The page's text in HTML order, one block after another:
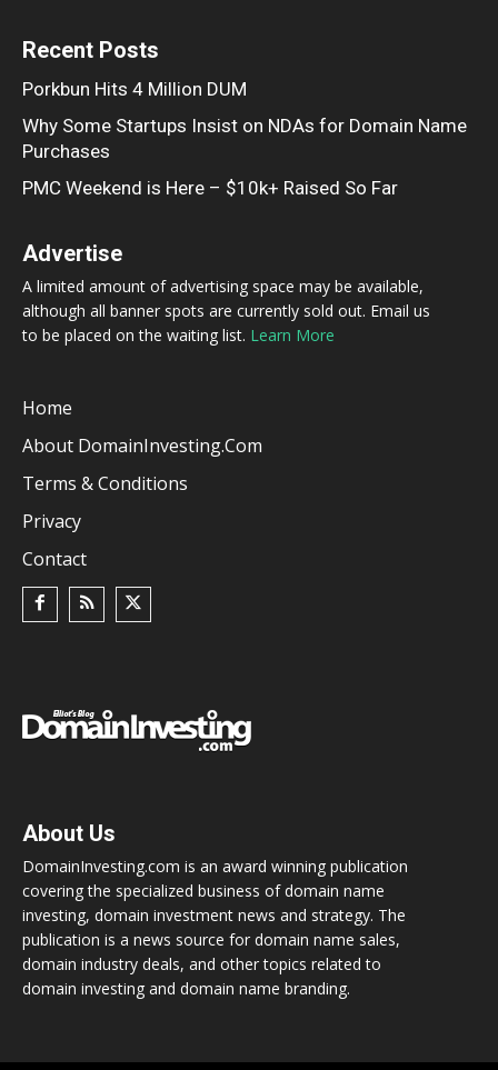
Recent Posts
Porkbun Hits 4 Million DUM
Why Some Startups Insist on NDAs for Domain Name
Purchases
PMC Weekend is Here – $10k+ Raised So Far
Advertise
A limited amount of advertising space may be available,
although all banner spots are currently sold out. Email us
to be placed on the waiting list. Learn More
Home
About DomainInvesting.com
Terms & Conditions
Privacy
Contact
About Us
DomainInvesting.com is an award winning publication
covering the specialized business of domain name
investing, domain investment news and strategy. The
publication is a news source for domain name sales,
domain industry deals, and other topics related to
domain investing and domain name branding.